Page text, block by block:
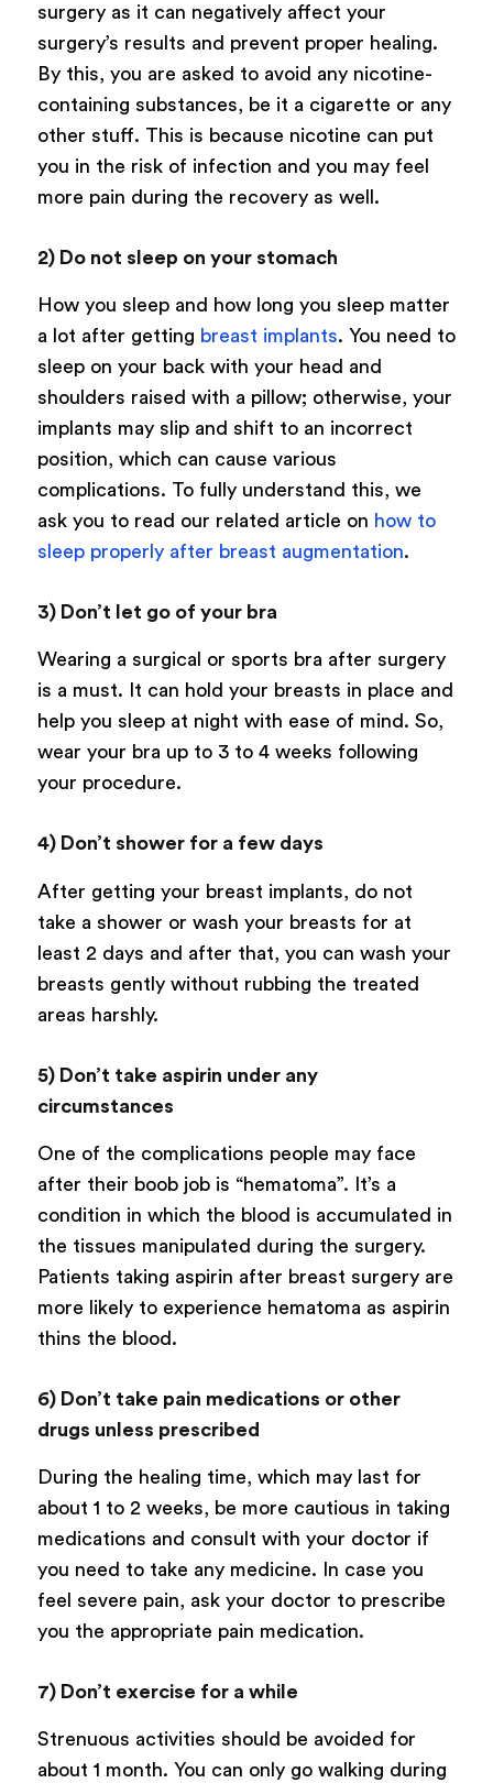
surgery as it can negatively affect your
surgery’s results and prevent proper healing.
By this, you are asked to avoid any nicotine-
containing substances, be it a cigarette or any
other stuff. This is because nicotine can put
you in the risk of infection and you may feel
more pain during the recovery as well.
2) Do not sleep on your stomach
How you sleep and how long you sleep matter
a lot after getting breast implants. You need to
sleep on your back with your head and
shoulders raised with a pillow; otherwise, your
implants may slip and shift to an incorrect
position, which can cause various
complications. To fully understand this, we
ask you to read our related article on how to
sleep properly after breast augmentation.
3) Don’t let go of your bra
Wearing a surgical or sports bra after surgery
is a must. It can hold your breasts in place and
help you sleep at night with ease of mind. So,
wear your bra up to 3 to 4 weeks following
your procedure.
4) Don’t shower for a few days
After getting your breast implants, do not
take a shower or wash your breasts for at
least 2 days and after that, you can wash your
breasts gently without rubbing the treated
areas harshly.
5) Don’t take aspirin under any
circumstances
One of the complications people may face
after their boob job is “hematoma”. It’s a
condition in which the blood is accumulated in
the tissues manipulated during the surgery.
Patients taking aspirin after breast surgery are
more likely to experience hematoma as aspirin
thins the blood.
6) Don’t take pain medications or other
drugs unless prescribed
During the healing time, which may last for
about 1 to 2 weeks, be more cautious in taking
medications and consult with your doctor if
you need to take any medicine. In case you
feel severe pain, ask your doctor to prescribe
you the appropriate pain medication.
7) Don’t exercise for a while
Strenuous activities should be avoided for
about 1 month. You can only go walking during